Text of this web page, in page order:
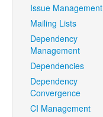
Issue Management
Mailing Lists
Dependency
Management
Dependencies
Dependency
Convergence
CI Management